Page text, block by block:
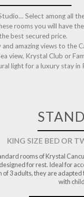
Select among all
rooms you will have
best secured price.
amazing views to the
view, Krystal Club or
light for a luxury stay in
KING SIZE BED OR
rooms of Krystal
for rest. Ideal for
of 3 adults, they are
with